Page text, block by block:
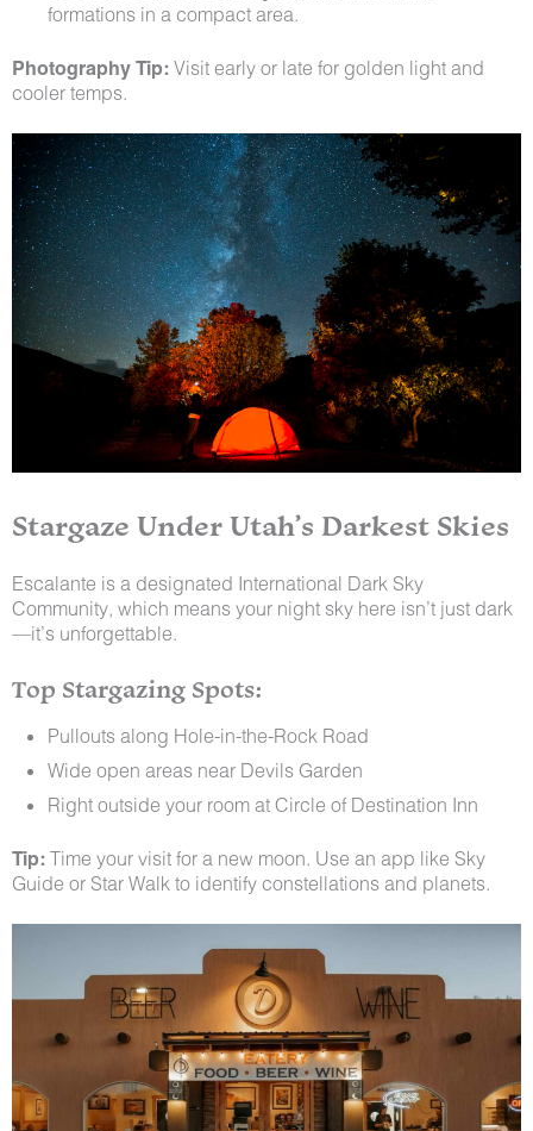
formations in a compact area.
Photography Tip: Visit early or late for golden light and
cooler temps.
Stargaze Under Utah’s Darkest Skies
Escalante is a designated International Dark Sky
Community, which means your night sky here isn’t just dark
—it’s unforgettable.
Top Stargazing Spots:
Pullouts along Hole-in-the-Rock Road
Wide open areas near Devils Garden
Right outside your room at Circle of Destination Inn
Tip: Time your visit for a new moon. Use an app like Sky
Guide or Star Walk to identify constellations and planets.